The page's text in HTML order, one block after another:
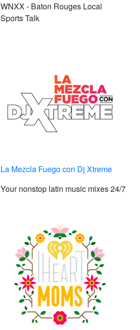
WNXX - Baton Rouges Local
Sports Talk
La Mezcla Fuego con Dj Xtreme
Your nonstop latin music mixes 24/7